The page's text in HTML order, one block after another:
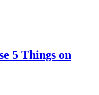
5 Things on